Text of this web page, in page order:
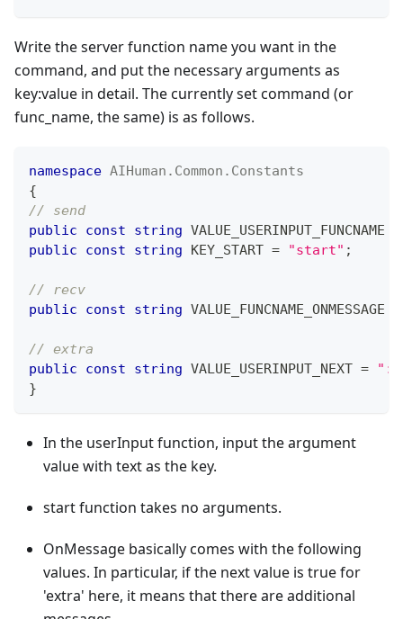
Write the server function name you want in the
command, and put the necessary arguments as
key:value in detail. The currently set command (or
func_name, the same) is as follows.
namespace AIHuman . Common . Constants
{
// send
public
const string VALUE_USERINPUT_FUNCNAME
public
const string KEY_START = "start" ;
// recv
public
const string VALUE_FUNCNAME_ONMESSAGE
// extra
public
const string VALUE_USERINPUT_NEXT =
}
In the userInput function, input the argument
value with text as the key.
start function takes no arguments.
OnMessage basically comes with the following
values. In particular, if the next value is true for
'extra' here, it means that there are additional